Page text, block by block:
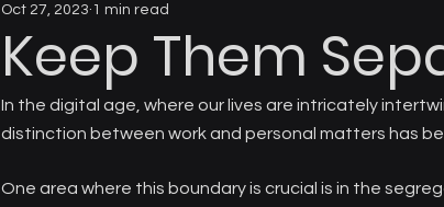
Keep Them
Oct 27, 2023 1 min read
In the digital age, where our lives are intricately
distinction between work and personal matters has
One area where this boundary is crucial is in the